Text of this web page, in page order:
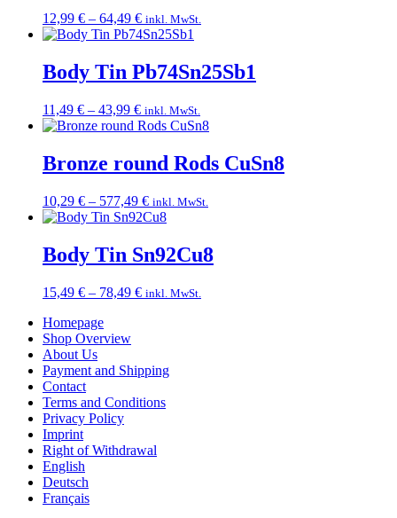
12,99 € – 64,49 €Price
range:
through
64,49 €
inkl. MwSt.
Body Tin Pb74Sn25Sb1
11,49 € – 43,99 €Price
range:
through
43,99 €
inkl. MwSt.
Bronze round Rods CuSn8
10,29 € – 577,49 €Price
range:
through
577,49 €
inkl. MwSt.
Body Tin Sn92Cu8
15,49 € – 78,49 €Price
inkl. MwSt.
Homepage
Shop Overview
About Us
Payment and Shipping
Contact
Terms and Conditions
Privacy Policy
Imprint
Right of Withdrawal
English
Deutsch
Français